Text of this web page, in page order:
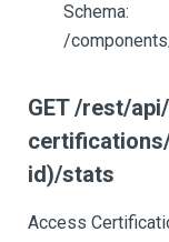
Schema:
/
GET /rest/
id)/stats
Access